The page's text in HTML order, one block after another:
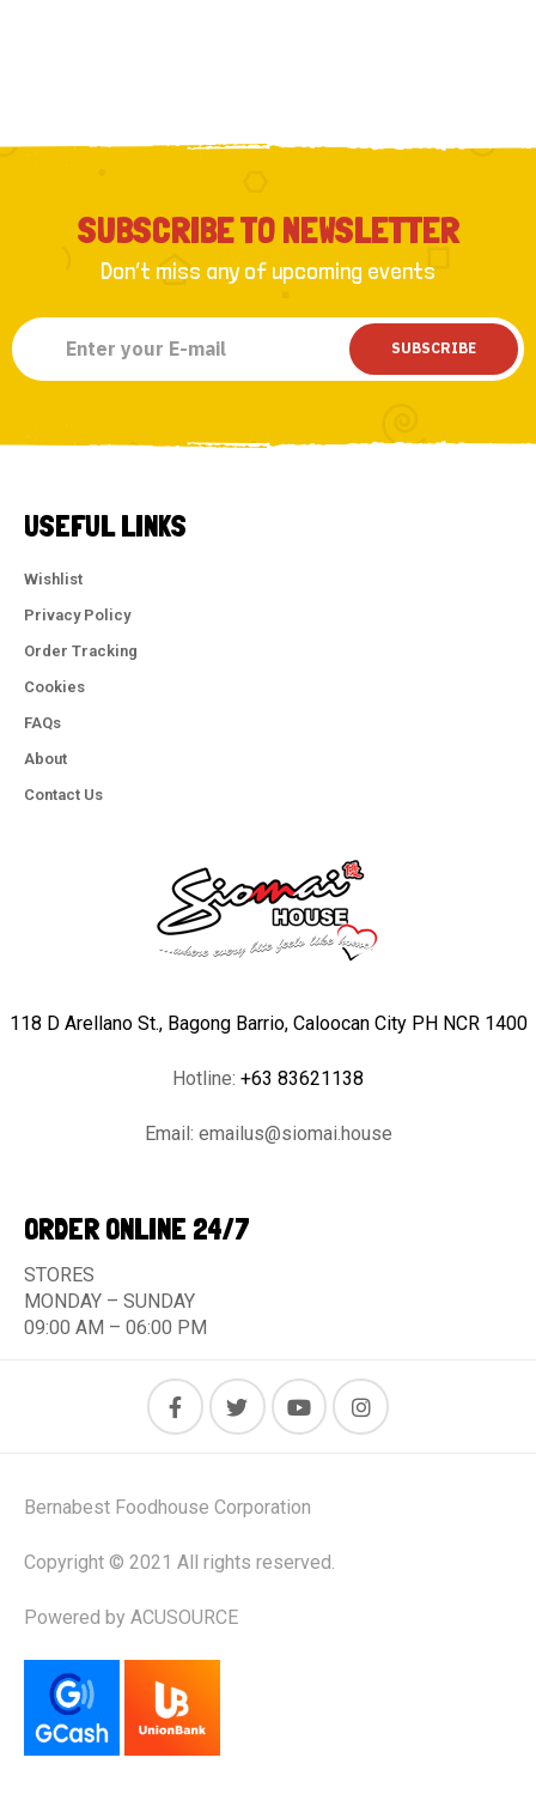
SUBSCRIBE TO NEWSLETTER
Don’t miss any of upcoming events
SUBSCRIBE
USEFUL LINKS
Wishlist
Privacy Policy
Order Tracking
Cookies
FAQs
About
Contact Us
118 D Arellano St., Bagong Barrio, Caloocan City PH NCR 1400
Hotline: +63 83621138
Email: emailus@siomai.house
ORDER ONLINE 24/7
STORES
MONDAY – SUNDAY
09:00 AM – 06:00 PM
Bernabest Foodhouse Corporation
Copyright © 2021 All rights reserved.
Powered by ACUSOURCE